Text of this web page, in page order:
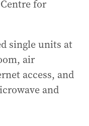
for
single units at
air
access, and
and